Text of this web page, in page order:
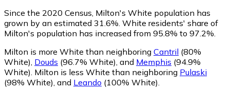
Since the 2020 Census, Milton's White population has
grown by an estimated 31.6%. White residents' share of
Milton's population has increased from 95.8% to 97.2%.
Milton is more White than neighboring Cantril (80%
White) Douds (96.7% White) and Memphis (94.9%
White) Milton is less White than neighboring Pulaski
(98% White) and Leando (100% White)